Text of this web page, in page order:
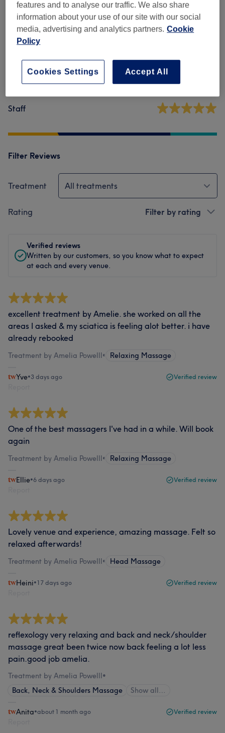
5.0 59 reviews
Ambience
Cleanliness
Staff
Filter Reviews
Treatment All treatments
Rating Filter by rating
Verified reviews
Written by our customers, so you know what to expect
at each and every venue.
excellent treatment by Amelie. she worked on all the
areas I asked & my sciatica is feeling alot better. i have
already rebooked
Treatment by Amelia Powelll• Relaxing Massage
Yve•3 days ago Verified review
One of the best massagers I've had in a while. Will book
again
Treatment by Amelia Powelll• Relaxing Massage
Ellie•6 days ago Verified review
Lovely venue and experience, amazing massage. Felt so
relaxed afterwards!
Treatment by Amelia Powelll• Head Massage
Heini•17 days ago Verified review
reflexology very relaxing and back and neck/shoulder
massage great been twice now back feeling a lot less
pain.good job amelia.
Treatment by Amelia Powelll•
Back, Neck & Shoulders Massage
Show all…
Anita•about 1 month ago Verified review
features and to analyse our traffic. We also share
information about your use of our site with our social
media, advertising and analytics partners. Cookie
Policy
Accept All
Cookies Settings